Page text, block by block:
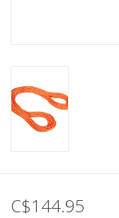
C$144.95